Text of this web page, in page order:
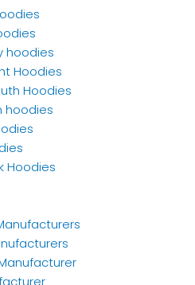
hoodies
Hoodies
Hoodies
hoodies
Hoodies